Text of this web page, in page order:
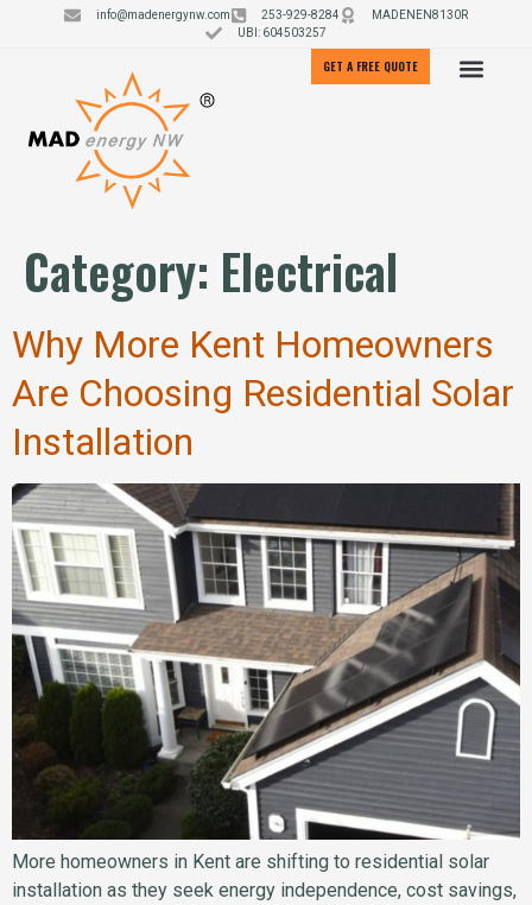
info@madenergynw.com 253-929-8284
MADENEN8130R
UBI: 604503257
GET A FREE QUOTE
Category: Electrical
Why More Kent Homeowners
Are Choosing Residential Solar
Installation
More homeowners in Kent are shifting to residential solar
installation as they seek energy independence, cost savings,